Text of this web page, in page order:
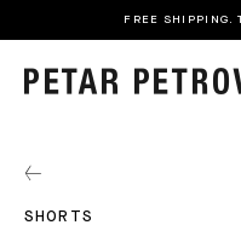
FREE SHIPPING.
SHORTS